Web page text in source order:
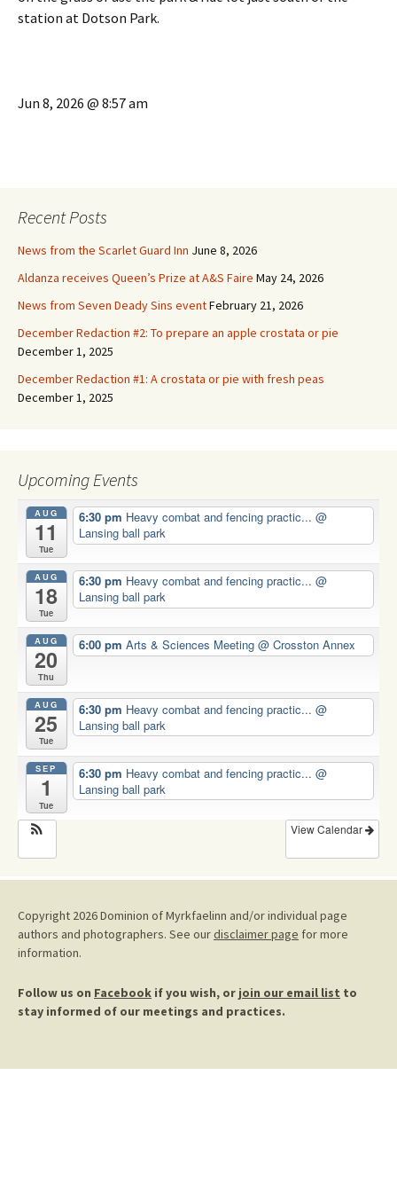
station at Dotson Park.
Jun 8, 2026 @ 8:57 am
Recent Posts
News from the Scarlet Guard Inn June 8, 2026
Aldanza receives Queen’s Prize at A&S Faire May 24, 2026
News from Seven Deady Sins eventFebruary 21, 2026
December Redaction #2: To prepare an apple crostata or pie
December 1, 2025
December Redaction #1: A crostata or pie with fresh peas
December 1, 2025
Upcoming Events
AUG
11
Tue
6:30 pm Heavy combat and fencing practic... @
Lansing ball park
AUG
18
Tue
6:30 pm Heavy combat and fencing practic... @
Lansing ball park
AUG
20
Thu
6:00 pm Arts & Sciences Meeting @ Crosston Annex
AUG
25
Tue
6:30 pm Heavy combat and fencing practic... @
Lansing ball park
SEP
1
Tue
6:30 pm Heavy combat and fencing practic... @
Lansing ball park
View Calendar
Copyright 2026 Dominion of Myrkfaelinn and/or individual page
authors and photographers. See ourdisclaimer page for more
information.
Follow us on Facebook if you wish, or join our email list to
stay informed of our meetings and practices.